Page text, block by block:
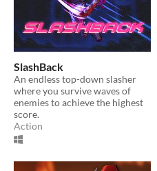
SlashBack
An endless top-down slasher
where you survive waves of
enemies to achieve the highest
score.
Action